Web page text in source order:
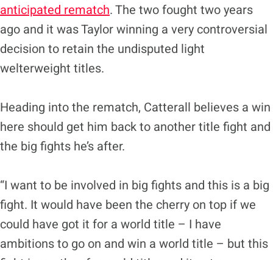
anticipated rematch. The two fought two years
ago and it was Taylor winning a very controversial
decision to retain the undisputed light
welterweight titles.
Heading into the rematch, Catterall believes a win
here should get him back to another title fight and
the big fights he’s after.
“I want to be involved in big fights and this is a big
fight. It would have been the cherry on top if we
could have got it for a world title – I have
ambitions to go on and win a world title – but this